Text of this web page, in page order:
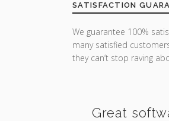
SATISFACTION
We guarantee 100%
many satisfied
they can’t stop raving
Great